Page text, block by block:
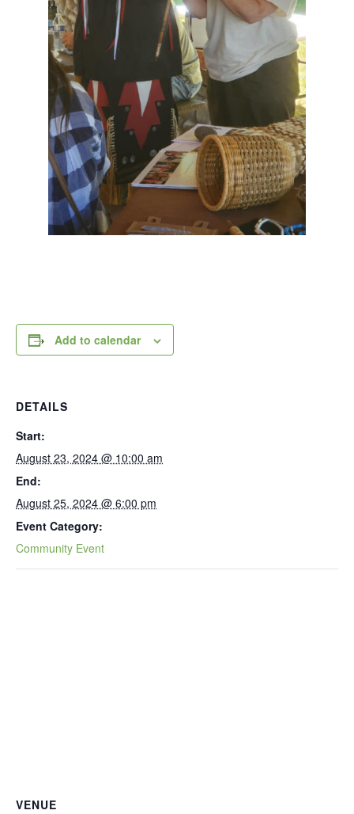
Add to calendar
DETAILS
Start:
August 23, 2024 @ 10:00 am
End:
August 25, 2024 @ 6:00 pm
Event Category:
Community Event
VENUE